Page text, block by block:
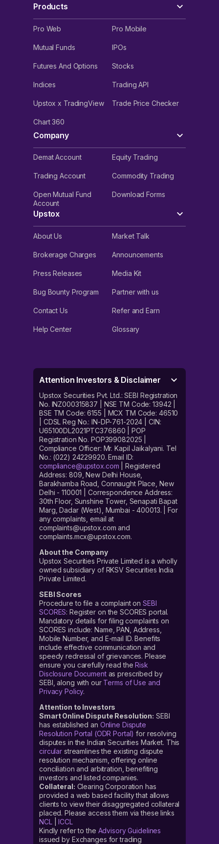
Products
Pro Web Pro Mobile
Mutual Funds IPOs
Futures And Options Stocks
Indices Trading API
Upstox x TradingView Trade Price Checker
Chart 360
Company
Demat Account Equity Trading
Trading Account Commodity Trading
Open Mutual Fund
Account
Download Forms
Upstox
About Us Market Talk
Brokerage Charges Announcements
Press Releases Media Kit
Bug Bounty Program Partner with us
Contact Us Refer and Earn
Help Center Glossary
Attention Investors & Disclaimer
Upstox Securities Pvt. Ltd.: SEBI Registration
No. INZ000315837 | NSE TM Code: 13942 |
BSE TM Code: 6155 | MCX TM Code: 46510
| CDSL Reg No.: IN-DP-761-2024 | CIN:
U65100DL2021PTC376860 | POP
Registration No. POP399082025 |
Compliance Officer: Mr. Kapil Jaikalyani. Tel
No.: (022) 24229920. Email ID:
compliance@upstox.com | Registered
Address: 809, New Delhi House,
Barakhamba Road, Connaught Place, New
Delhi - 110001 | Correspondence Address:
30th Floor, Sunshine Tower, Senapati Bapat
Marg, Dadar (West), Mumbai - 400013. | For
any complaints, email at
complaints@upstox.com and
complaints.mcx@upstox.com.
About the Company
Upstox Securities Private Limited is a wholly
owned subsidiary of RKSV Securities India
Private Limited.
SEBI Scores
Procedure to file a complaint on SEBI
SCORES: Register on the SCORES portal.
Mandatory details for filing complaints on
SCORES include: Name, PAN, Address,
Mobile Number, and E-mail ID. Benefits
include effective communication and
speedy redressal of grievances. Please
ensure you carefully read theRisk
Disclosure Documentas prescribed by
SEBI, along with our Terms of Use and
Privacy Policy.
Attention to Investors
Smart Online Dispute Resolution: SEBI
has established an Online Dispute
Resolution Portal (ODR Portal) for resolving
disputes in the Indian Securities Market. This
circular streamlines the existing dispute
resolution mechanism, offering online
conciliation and arbitration, benefiting
investors and listed companies.
Collateral: Clearing Corporation has
provided a web based facility that allows
clients to view their disaggregated collateral
placed. Please access them via these links
NCL|ICCL
Kindly refer to the Advisory Guidelines
issued by Exchanges for trading